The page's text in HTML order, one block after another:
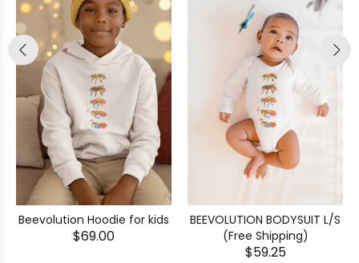
Beevolution Hoodie for kids
$69.00
BEEVOLUTION BODYSUIT L/S
(Free Shipping)
$59.25